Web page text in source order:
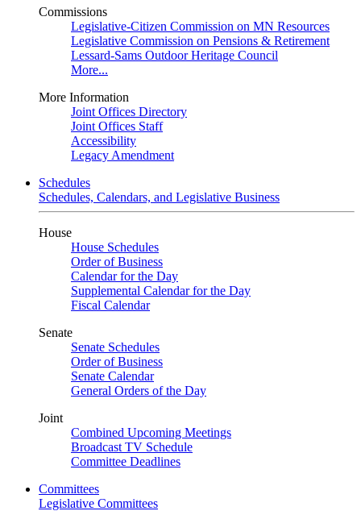
Commissions
Legislative-Citizen Commission on MN Resources
Legislative Commission on Pensions & Retirement
Lessard-Sams Outdoor Heritage Council
More...
More Information
Joint Offices Directory
Joint Offices Staff
Accessibility
Legacy Amendment
Schedules
Schedules, Calendars, and Legislative Business
House
House Schedules
Order of Business
Calendar for the Day
Supplemental Calendar for the Day
Fiscal Calendar
Senate
Senate Schedules
Order of Business
Senate Calendar
General Orders of the Day
Joint
Combined Upcoming Meetings
Broadcast TV Schedule
Committee Deadlines
Committees
Legislative Committees